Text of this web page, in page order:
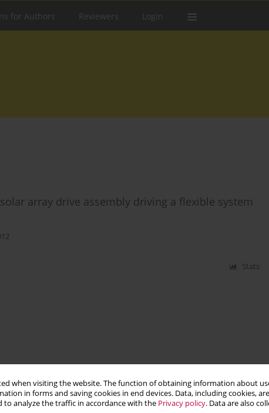
when visiting the website. The function of obtaining information about
in forms and saving cookies in end devices. Data, including cookies,
to analyze the traffic in accordance with the Privacy policy. Data are also
for Authors Reviewers Login
array drive assembly driving a flexible system
Stats